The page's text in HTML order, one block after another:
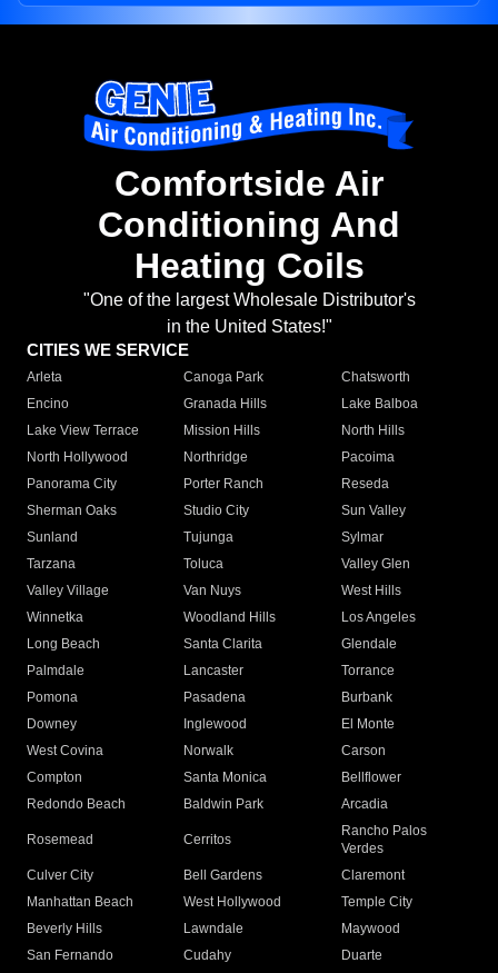
Comfortside Air
Conditioning And
Heating Coils
"One of the largest Wholesale Distributor's
in the United States!"
CITIES WE SERVICE
Arleta Canoga Park
Chatsworth
Encino
Granada Hills
Lake Balboa
Lake View Terrace
Mission Hills
North Hills
North Hollywood
Northridge
Pacoima
Panorama City
Porter Ranch
Reseda
Sherman Oaks
Studio City
Sun Valley
Sunland
Tujunga
Sylmar
Tarzana
Toluca
Valley Glen
Valley Village
Van Nuys
West Hills
Winnetka
Woodland Hills
Los Angeles
Long Beach
Santa Clarita
Glendale
Palmdale
Lancaster
Torrance
Pomona
Pasadena
Burbank
Downey
Inglewood
El Monte
West Covina
Norwalk
Carson
Compton
Santa Monica
Bellflower
Redondo Beach
Baldwin Park Arcadia
Rosemead Cerritos
Rancho Palos
Verdes
Culver City
Bell Gardens
Claremont
Manhattan Beach
West Hollywood
Temple City
Beverly Hills
Lawndale
Maywood
San Fernando
Cudahy
Duarte